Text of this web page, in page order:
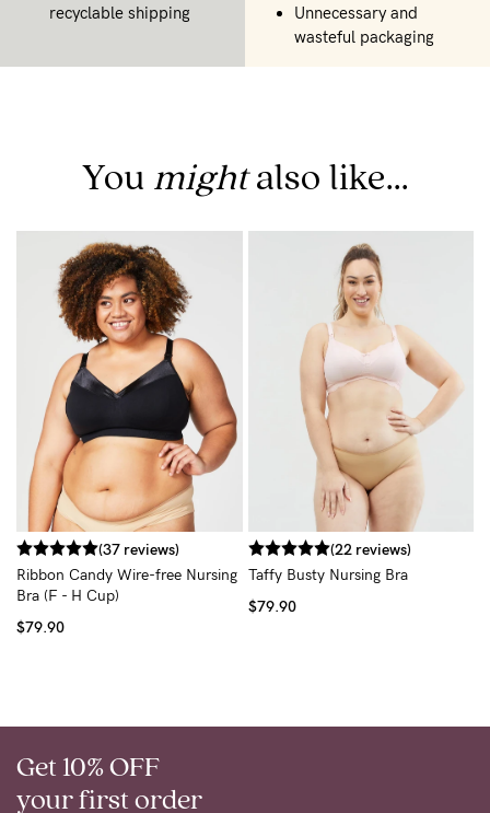
recyclable shipping
Unnecessary and
wasteful packaging
You mightalso like...
(37 reviews)
Ribbon Candy Wire-free Nursing
Bra (F - H Cup)
$79.90
(22 reviews)
Taffy Busty Nursing Bra
$79.90
Get 10% OFF
your first order